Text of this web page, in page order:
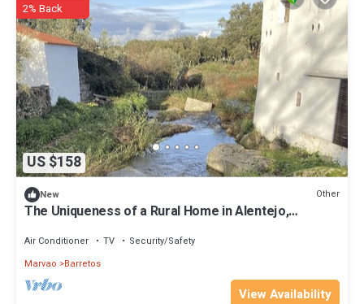
US $158
2% Back
New Other
The Uniqueness of a Rural Home in Alentejo,
Air Conditioner TV
Security/Safety
Marvao
Barretos
View Availability